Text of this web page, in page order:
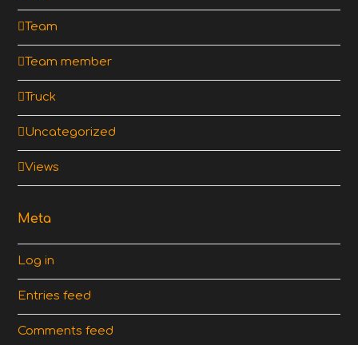
Team
Team member
Truck
Uncategorized
Views
Meta
Log in
Entries feed
Comments feed